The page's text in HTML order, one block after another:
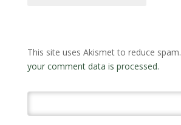
This site uses Akismet to reduce spam.
your comment data is processed.